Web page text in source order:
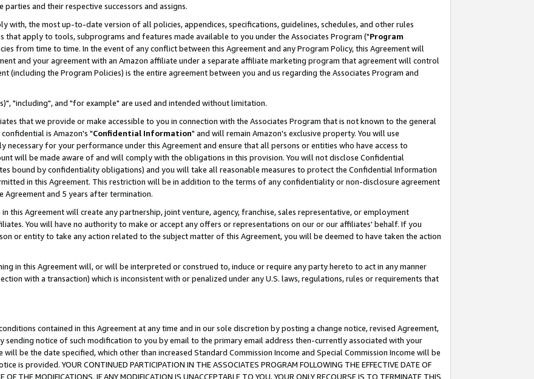
and their respective successors and assigns.
with, the most up-to-date version of all policies, appendices, specifications, guidelines, schedules, and other rules
that apply to tools, subprograms and features made available to you under the Associates Program ("Program
from time to time. In the event of any conflict between this Agreement and any Program Policy, this Agreement will
and your agreement with an Amazon affiliate under a separate affiliate marketing program that agreement will control
(including the Program Policies) is the entire agreement between you and us regarding the Associates Program and
"including", and "for example" are used and intended without limitation.
that we provide or make accessible to you in connection with the Associates Program that is not known to the general
is Amazon's "Confidential Information" and will remain Amazon's exclusive property. You will use
for your performance under this Agreement and ensure that all persons or entities who have access to
will be made aware of and will comply with the obligations in this provision. You will not disclose Confidential
bound by confidentiality obligations) and you will take all reasonable measures to protect the Confidential Information
in this Agreement. This restriction will be in addition to the terms of any confidentiality or non-disclosure agreement
and 5 years after termination.
this Agreement will create any partnership, joint venture, agency, franchise, sales representative, or employment
You will have no authority to make or accept any offers or representations on our or our affiliates' behalf. If you
or entity to take any action related to the subject matter of this Agreement, you will be deemed to have taken the action
in this Agreement will, or will be interpreted or construed to, induce or require any party hereto to act in any manner
with a transaction) which is inconsistent with or penalized under any U.S. laws, regulations, rules or requirements that
contained in this Agreement at any time and in our sole discretion by posting a change notice, revised Agreement,
sending notice of such modification to you by email to the primary email address then-currently associated with your
be the date specified, which other than increased Standard Commission Income and Special Commission Income will be
provided. YOUR CONTINUED PARTICIPATION IN THE ASSOCIATES PROGRAM FOLLOWING THE EFFECTIVE DATE OF
THE MODIFICATIONS. IF ANY MODIFICATION IS UNACCEPTABLE TO YOU, YOUR ONLY RECOURSE IS TO TERMINATE THIS